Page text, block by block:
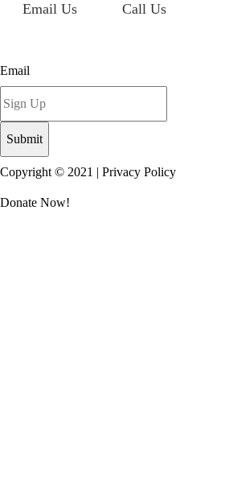
Email Us Call Us
Email
Copyright © 2021 | Privacy Policy
Donate Now!